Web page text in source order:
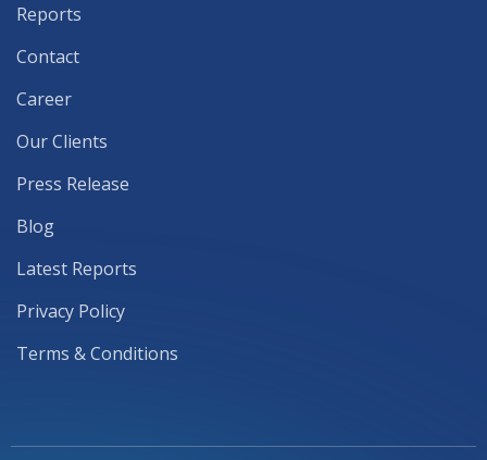
Reports
Contact
Career
Our Clients
Press Release
Blog
Latest Reports
Privacy Policy
Terms & Conditions